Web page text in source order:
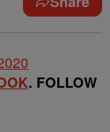
. FOLLOW